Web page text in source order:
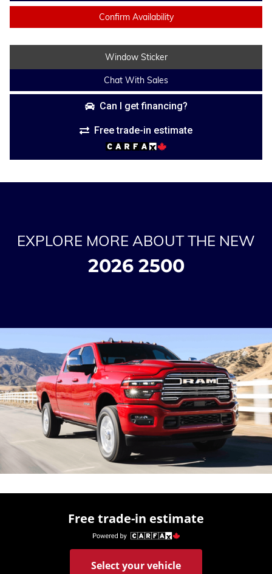
Confirm Availability
Window Sticker
Chat With Sales
Can I get financing?
Free trade-in estimate
EXPLORE MORE ABOUT THE NEW
2026 2500
Free trade-in estimate
Select your vehicle